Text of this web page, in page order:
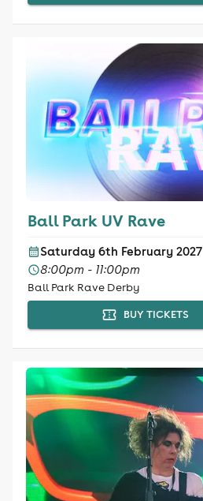
Ball Park UV Rave
Saturday 6th February 2027
8:00pm - 11:00pm
Ball Park Rave Derby
BUY TICKETS